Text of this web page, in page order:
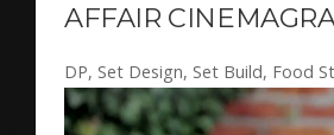
AFFAIR
DP, Set Design, Set Build, Food